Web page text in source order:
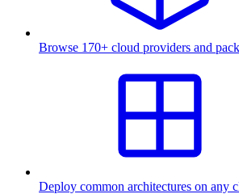
Browse 170+ cloud providers and
Deploy common architectures on any